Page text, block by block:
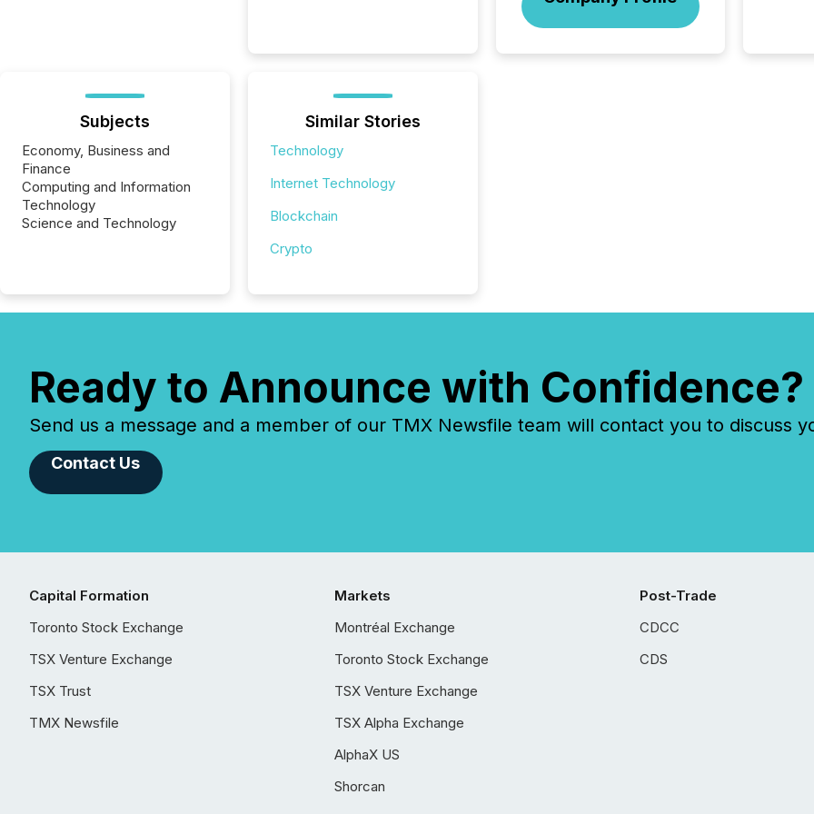
Subjects
Economy, Business and
Finance
Computing and Information
Technology
Science and Technology
Similar Stories
Technology
Internet Technology
Blockchain
Crypto
Ready to Announce with Confidence?
Send us a message and a member of our TMX Newsfile team will contact you to discuss
Contact Us
Capital Formation
Toronto Stock Exchange
TSX Venture Exchange
TSX Trust
TMX Newsfile
Markets
Montréal Exchange
Toronto Stock Exchange
TSX Venture Exchange
TSX Alpha Exchange
AlphaX US
Shorcan
Post-Trade
CDCC
CDS